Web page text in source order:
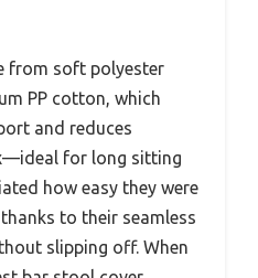
from soft polyester
PP cotton, which
and reduces
for long sitting
how easy they were
to their seamless
slipping off. When